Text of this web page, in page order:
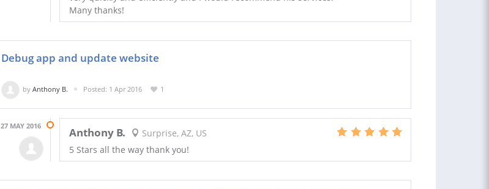
Many thanks!
Debug app and update website
by Anthony B. Posted: 1 Apr 2016 1
27 MAY 2016 Anthony B.
Surprise, AZ, US
5 Stars all the way thank you!